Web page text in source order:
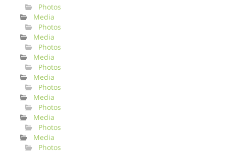
Photos
Media
Photos
Media
Photos
Media
Photos
Media
Photos
Media
Photos
Media
Photos
Media
Photos